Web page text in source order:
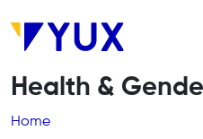
Health &
Breadcrumb
Home